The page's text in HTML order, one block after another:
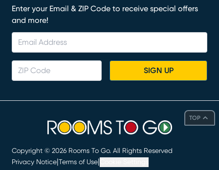
TOP
Enter your Email & ZIP Code to receive special offers
and more!
SIGN UP
Copyright © 2026 Rooms To Go. All Rights Reserved
Privacy Notice Terms of Use